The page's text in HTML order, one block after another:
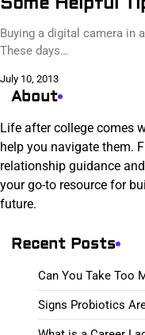
Buying a digital camera in
These days…
July 10, 2013
About
Life after college comes
help you navigate them.
relationship guidance
your go-to resource for
future.
Recent Posts
Can You Take Too
Signs Probiotics